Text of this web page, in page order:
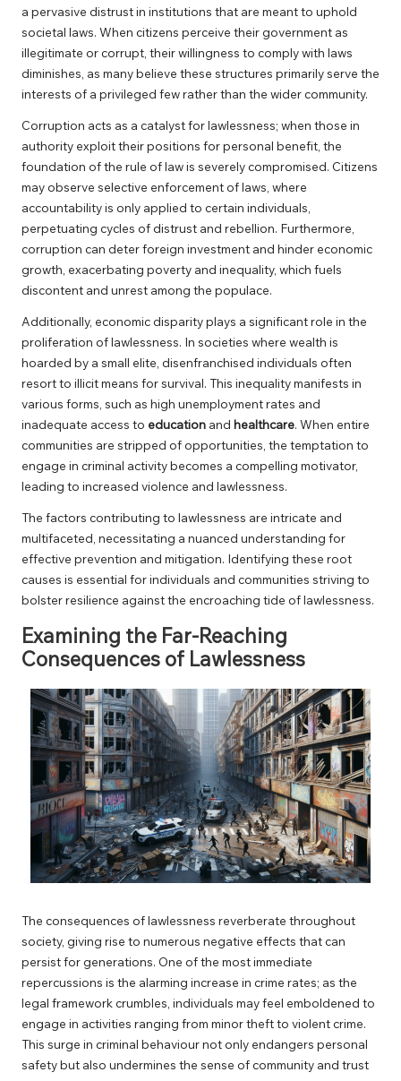
a pervasive distrust in institutions that are meant to uphold
societal laws. When citizens perceive their government as
illegitimate or corrupt, their willingness to comply with laws
diminishes, as many believe these structures primarily serve the
interests of a privileged few rather than the wider community.
Corruption acts as a catalyst for lawlessness; when those in
authority exploit their positions for personal benefit, the
foundation of the rule of law is severely compromised. Citizens
may observe selective enforcement of laws, where
accountability is only applied to certain individuals,
perpetuating cycles of distrust and rebellion. Furthermore,
corruption can deter foreign investment and hinder economic
growth, exacerbating poverty and inequality, which fuels
discontent and unrest among the populace.
Additionally, economic disparity plays a significant role in the
proliferation of lawlessness. In societies where wealth is
hoarded by a small elite, disenfranchised individuals often
resort to illicit means for survival. This inequality manifests in
various forms, such as high unemployment rates and
inadequate access to education and healthcare. When entire
communities are stripped of opportunities, the temptation to
engage in criminal activity becomes a compelling motivator,
leading to increased violence and lawlessness.
The factors contributing to lawlessness are intricate and
multifaceted, necessitating a nuanced understanding for
effective prevention and mitigation. Identifying these root
causes is essential for individuals and communities striving to
bolster resilience against the encroaching tide of lawlessness.
Examining the Far-Reaching
Consequences of Lawlessness
The consequences of lawlessness reverberate throughout
society, giving rise to numerous negative effects that can
persist for generations. One of the most immediate
repercussions is the alarming increase in crime rates; as the
legal framework crumbles, individuals may feel emboldened to
engage in activities ranging from minor theft to violent crime.
This surge in criminal behaviour not only endangers personal
safety but also undermines the sense of community and trust